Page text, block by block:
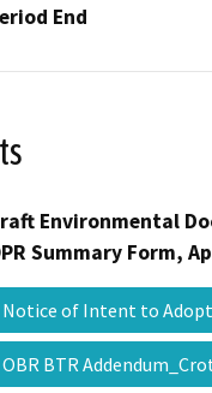
End
Environmental
Summary Form,
Notice of Intent to
OBR BTR